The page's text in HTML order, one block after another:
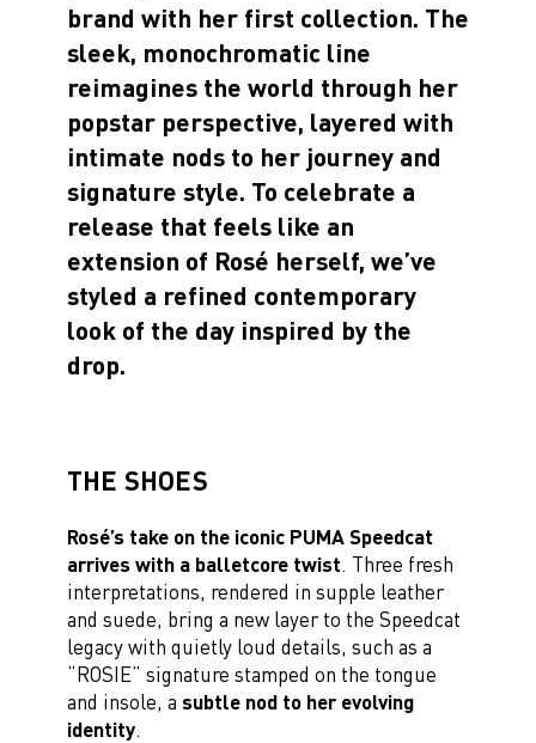
brand with her first collection. The
sleek, monochromatic line
reimagines the world through her
popstar perspective, layered with
intimate nods to her journey and
signature style. To celebrate a
release that feels like an
extension of Rosé herself, we’ve
styled a refined contemporary
look of the day inspired by the
drop.
THE SHOES
Rosé’s take on the iconic PUMA Speedcat
arrives with a balletcore twist. Three fresh
interpretations, rendered in supple leather
and suede, bring a new layer to the Speedcat
legacy with quietly loud details, such as a
“ROSIE” signature stamped on the tongue
and insole, a subtle nod to her evolving
identity.